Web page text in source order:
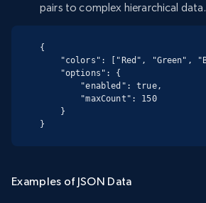
pairs to complex hierarchical data.
{
}
Examples of JSON Data